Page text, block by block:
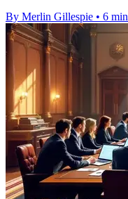
By Merlin Gillespie • 6